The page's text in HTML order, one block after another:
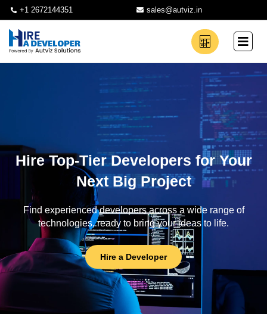
+1 2672144351 sales@autviz.in
Hire Top-Tier Developers for Your
Next Big Project
Find experienced developers across a wide range of
technologies, ready to bring your ideas to life.
Hire a Developer